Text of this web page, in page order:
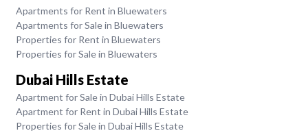
Apartments for Rent in Bluewaters
Apartments for Sale in Bluewaters
Properties for Rent in Bluewaters
Properties for Sale in Bluewaters
Dubai Hills Estate
Apartment for Sale in Dubai Hills Estate
Apartment for Rent in Dubai Hills Estate
Properties for Sale in Dubai Hills Estate